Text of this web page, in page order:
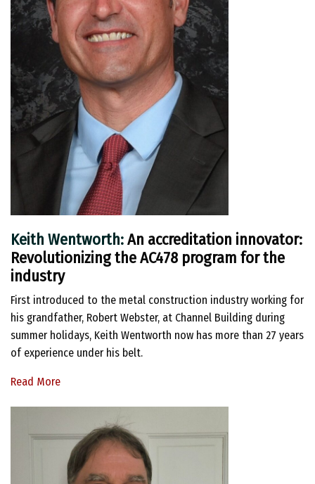
Keith Wentworth:An accreditation innovator:
Revolutionizing the AC478 program for the
industry
First introduced to the metal construction industry working for
his grandfather, Robert Webster, at Channel Building during
summer holidays, Keith Wentworth now has more than 27 years
of experience under his belt.
Read More